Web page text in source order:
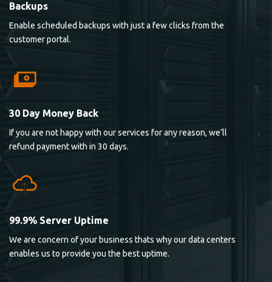
Backups
Enable scheduled backups with just a few clicks from the
customer portal.
30 Day Money Back
If you are not happy with our services for any reason, we’ll
refund payment with in 30 days.
99.9% Server Uptime
We are concern of your business thats why our data centers
enables us to provide you the best uptime.